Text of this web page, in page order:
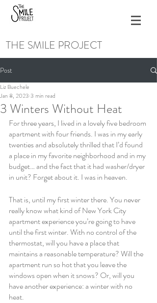
THE SMILE PROJECT
Post
3 Winters Without Heat
Liz Buechele
Jan 8, 2023 3 min read
For three years, I lived in a lovely five bedroom
apartment with four friends. I was in my early
twenties and absolutely thrilled that I’d found
a place in my favorite neighborhood and in my
budget… and the fact that it had washer/dryer
in unit? Forget about it. I was in heaven.
That is, until my first winter there. You never
really know what kind of New York City
apartment experience you’re going to have
until the first winter. With no control of the
thermostat, will you have a place that
maintains a reasonable temperature? Will the
apartment run so hot that you leave the
windows open when it snows? Or, will you
have another experience: a winter with no
heat.